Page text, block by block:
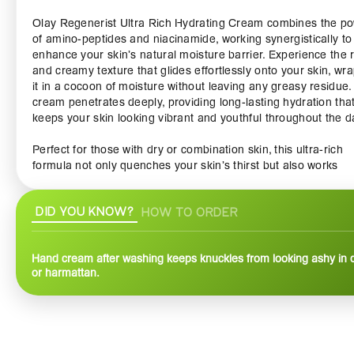
Olay Regenerist Ultra Rich Hydrating Cream combines the
of amino-peptides and niacinamide, working synergistically to
enhance your skin’s natural moisture barrier. Experience the
and creamy texture that glides effortlessly onto your skin,
it in a cocoon of moisture without leaving any greasy residue.
cream penetrates deeply, providing long-lasting hydration that
keeps your skin looking vibrant and youthful throughout the
Perfect for those with dry or combination skin, this ultra-rich
formula not only quenches your skin’s thirst but also works
texture and elasticity, giving you a smoother and firmer
appearance.
The Olay Regenerist Ultra Rich Hydrating Cream is more
a moisturizer; it's a complete skincare solution. Ideal as part of
DID YOU KNOW? HOW TO ORDER
Hand cream after washing keeps knuckles from looking ashy in
or harmattan.